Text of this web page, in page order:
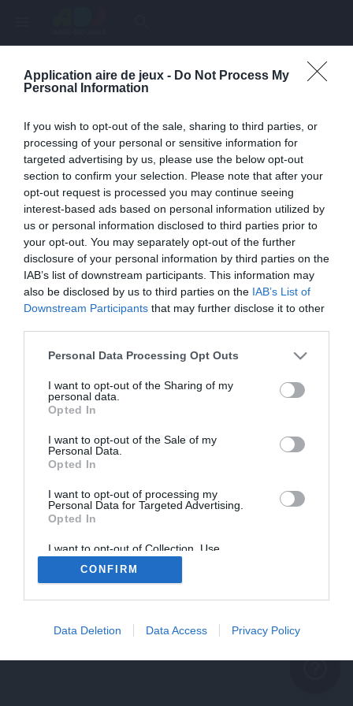
Application aire de jeux - Do Not Process My
Personal Information
If you wish to opt-out of the sale, sharing to third parties, or
processing of your personal or sensitive information for
targeted advertising by us, please use the below opt-out
section to confirm your selection. Please note that after your
opt-out request is processed you may continue seeing
interest-based ads based on personal information utilized by
us or personal information disclosed to third parties prior to
your opt-out. You may separately opt-out of the further
disclosure of your personal information by third parties on the
IAB’s list of downstream participants. This information may
also be disclosed by us to third parties on the IAB’s List of
Downstream Participants that may further disclose it to other
Personal Data Processing Opt Outs
I want to opt-out of the Sharing of my
personal data.
Opted In
I want to opt-out of the Sale of my
Personal Data.
Opted In
I want to opt-out of processing my
Personal Data for Targeted Advertising.
Opted In
I want to opt-out of Collection, Use,
Retention, Sale, and/or Sharing of my
Personal Data that Is Unrelated with the
Purposes for which it was collected.
CONFIRM
Data Deletion Data Access Privacy Policy
Page inexistante
help_outline
Une erreur est survenue
problème persiste